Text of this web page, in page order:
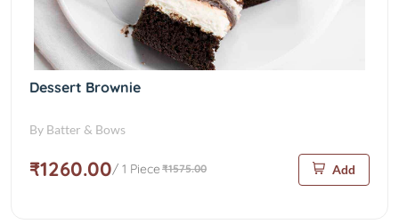
Dessert Brownie
By Batter & Bows
₹1260.00/ 1 Piece ₹1575.00 Add